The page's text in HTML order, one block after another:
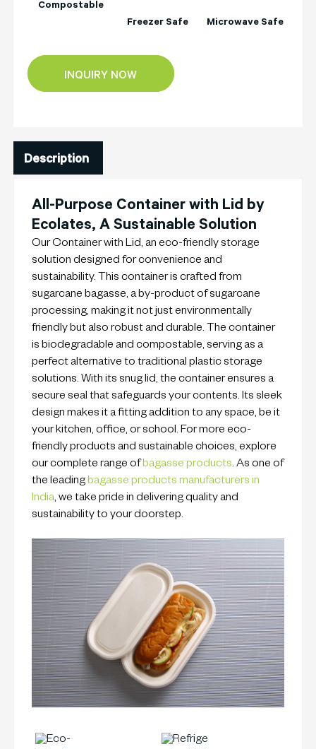
Compostable
Freezer Safe
Microwave Safe
INQUIRY NOW
Description
All-Purpose Container with Lid by
Ecolates, A Sustainable Solution
Our Container with Lid, an eco-friendly storage
solution designed for convenience and
sustainability. This container is crafted from
sugarcane bagasse, a by-product of sugarcane
processing, making it not just environmentally
friendly but also robust and durable. The container
is biodegradable and compostable, serving as a
perfect alternative to traditional plastic storage
solutions. With its snug lid, the container ensures a
secure seal that safeguards your contents. Its sleek
design makes it a fitting addition to any space, be it
your kitchen, office, or school. For more eco-
friendly products and sustainable choices, explore
our complete range ofbagasse products. As one of
the leadingbagasse products manufacturers in
India, we take pride in delivering quality and
sustainability to your doorstep.